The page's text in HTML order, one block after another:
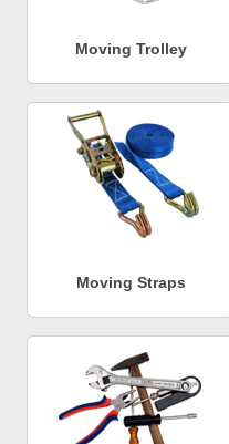
Moving Trolley
Moving Straps